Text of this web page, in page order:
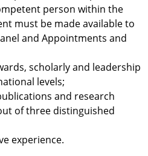
person within the
must be made available to
and Appointments and
scholarly and leadership
levels;
and research
of three distinguished
experience.